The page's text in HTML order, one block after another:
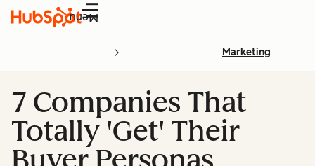
Menu
Marketing
7 Companies That
Totally 'Get' Their